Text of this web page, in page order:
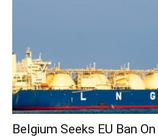
Belgium Seeks EU Ban